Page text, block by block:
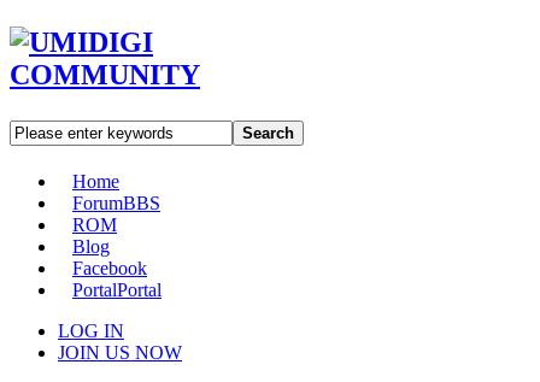
Search
Home
ForumBBS
ROM
Blog
Facebook
PortalPortal
LOG IN
JOIN US NOW